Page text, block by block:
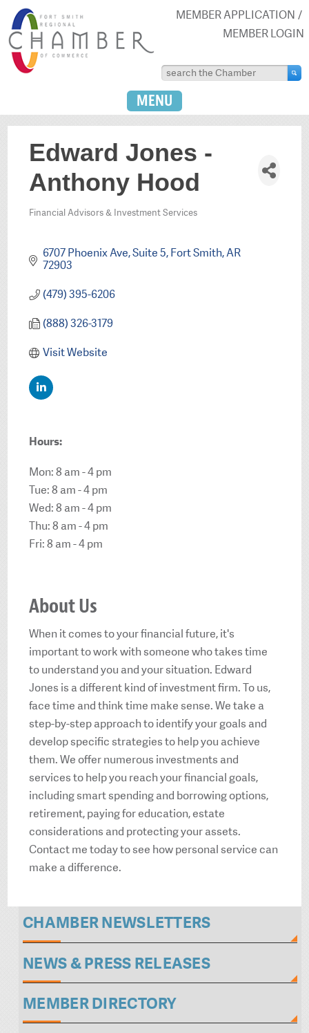
MEMBER APPLICATION
MEMBER LOGIN
MENU
Edward Jones -
Anthony Hood
Financial Advisors & Investment Services
6707 Phoenix Ave Suite 5 Fort Smith AR
72903
(479) 395-6206
(888) 326-3179
Visit Website
Hours:
Mon: 8 am - 4 pm
Tue: 8 am - 4 pm
Wed: 8 am - 4 pm
Thu: 8 am - 4 pm
Fri: 8 am - 4 pm
About Us
When it comes to your financial future, it's
important to work with someone who takes time
to understand you and your situation. Edward
Jones is a different kind of investment firm. To us,
face time and think time make sense. We take a
step-by-step approach to identify your goals and
develop specific strategies to help you achieve
them. We offer numerous investments and
services to help you reach your financial goals,
including smart spending and borrowing options,
retirement, paying for education, estate
considerations and protecting your assets.
Contact me today to see how personal service can
make a difference.
CHAMBER NEWSLETTERS
NEWS & PRESS RELEASES
MEMBER DIRECTORY